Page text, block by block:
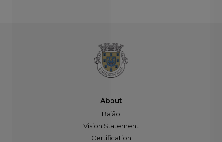
About
Baião
Vision Statement
Certification